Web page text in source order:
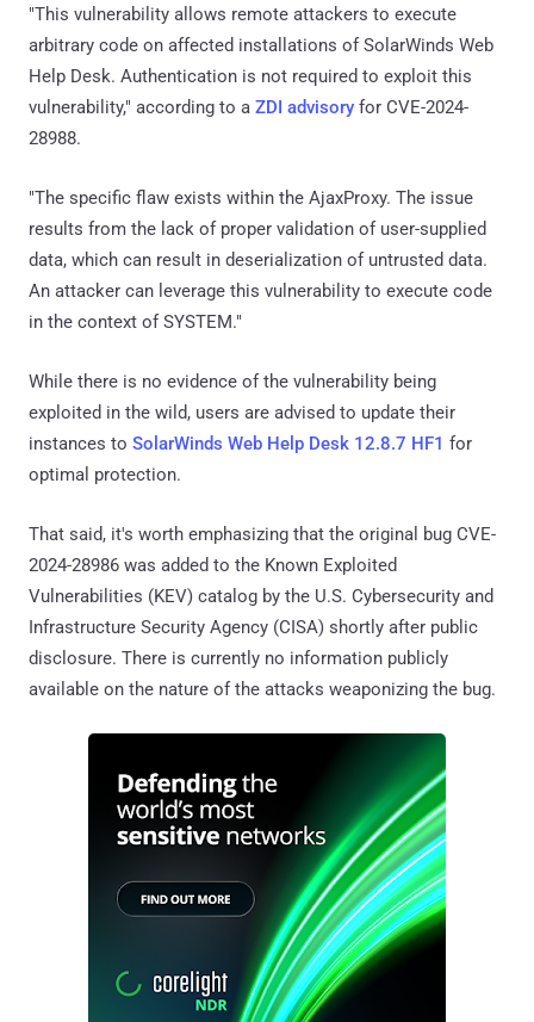
"This vulnerability allows remote attackers to execute
arbitrary code on affected installations of SolarWinds Web
Help Desk. Authentication is not required to exploit this
vulnerability," according to a ZDI advisory for CVE-2024-
28988.
"The specific flaw exists within the AjaxProxy. The issue
results from the lack of proper validation of user-supplied
data, which can result in deserialization of untrusted data.
An attacker can leverage this vulnerability to execute code
in the context of SYSTEM."
While there is no evidence of the vulnerability being
exploited in the wild, users are advised to update their
instances to SolarWinds Web Help Desk 12.8.7 HF1 for
optimal protection.
That said, it's worth emphasizing that the original bug CVE-
2024-28986 was added to the Known Exploited
Vulnerabilities (KEV) catalog by the U.S. Cybersecurity and
Infrastructure Security Agency (CISA) shortly after public
disclosure. There is currently no information publicly
available on the nature of the attacks weaponizing the bug.